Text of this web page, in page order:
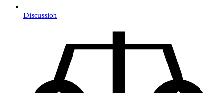
Discussion